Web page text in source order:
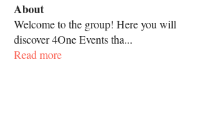
About
Welcome to the group! Here you will
discover 4One Events tha...
Read more